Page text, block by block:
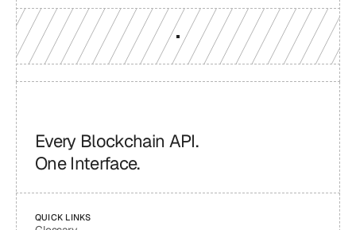
Every Blockchain API.
One Interface.
QUICK LINKS